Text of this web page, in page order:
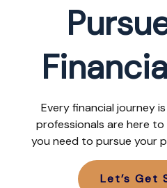
Every financial journey
professionals are here
you need to pursue your
Let’s Get